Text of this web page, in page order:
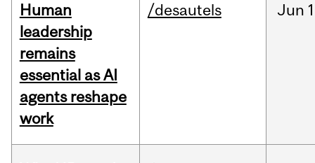
Human
leadership
remains
essential as AI
agents reshape
work
/desautels Jun